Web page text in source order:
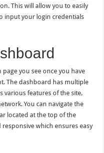
This will allow you to easily
input your login credentials
you see once you have
The dashboard has multiple
various features of the site,
You can navigate the
located at the top of the
which ensures easy